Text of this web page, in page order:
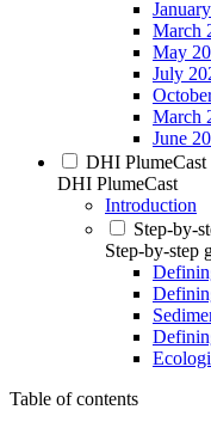
March
May
July
March
June
DHI PlumeCast
DHI PlumeCast
Introduction
Step-by-
Step-by-step
Table of contents